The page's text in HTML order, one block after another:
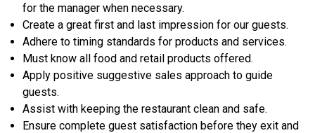
for the manager when necessary.
Create a great first and last impression for our guests.
Adhere to timing standards for products and services.
Must know all food and retail products offered.
Apply positive suggestive sales approach to guide
guests.
Assist with keeping the restaurant clean and safe.
Ensure complete guest satisfaction before they exit and